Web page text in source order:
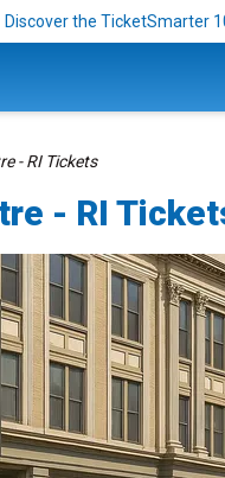
Discover the TicketSmarter
- RI Tickets
- RI